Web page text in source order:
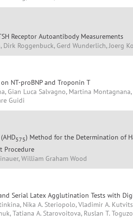
Receptor Autoantibody Measurements
Roggenbuck, Gerd Wunderlich, Joerg
NT-proBNP and Troponin T
Gian Luca Salvagno, Martina
Guidi
575) Method for the Determination of
Procedure
William Graham Wood
Serial Latex Agglutination Tests with
Nika A. Steriopolo, Vladimir A.
Tatiana A. Starovoitova, Ruslan T.